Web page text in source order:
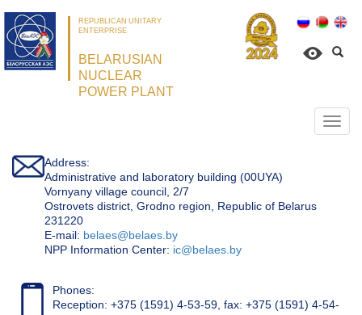
REPUBLICAN UNITARY
ENTERPRISE
BELARUSIAN
NUCLEAR
POWER PLANT
Address:
Administrative and laboratory building (00UYA)
Vornyany village council, 2/7
Ostrovets district, Grodno region, Republic of Belarus
231220
Е-mail: belaes@belaes.by
NPP Information Center: ic@belaes.by
Phones:
Reception: +375 (1591) 4-53-59, fax: +375 (1591) 4-54-